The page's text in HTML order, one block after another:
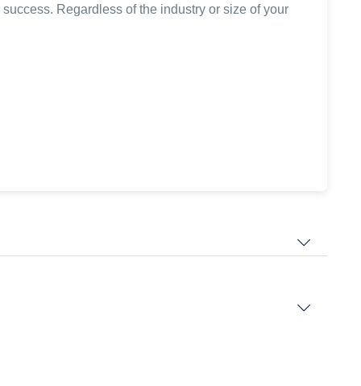
Regardless of the industry or size of your